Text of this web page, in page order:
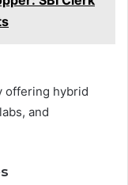
offering hybrid
and